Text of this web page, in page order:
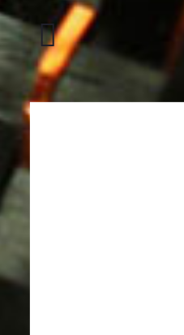
Honda
CRX
Del
Sol